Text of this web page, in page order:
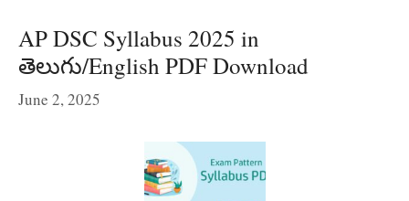
AP DSC Syllabus 2025 in
తెలుగు/English PDF Download
June 2, 2025